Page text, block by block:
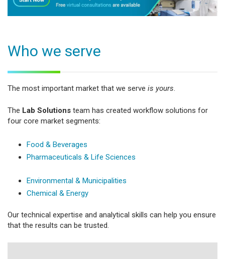
Who we serve
The most important market that we serve is yours.
The Lab Solutions team has created workflow solutions for
four core market segments:
Food & Beverages
Pharmaceuticals & Life Sciences
Environmental & Municipalities
Chemical & Energy
Our technical expertise and analytical skills can help you ensure
that the results can be trusted.